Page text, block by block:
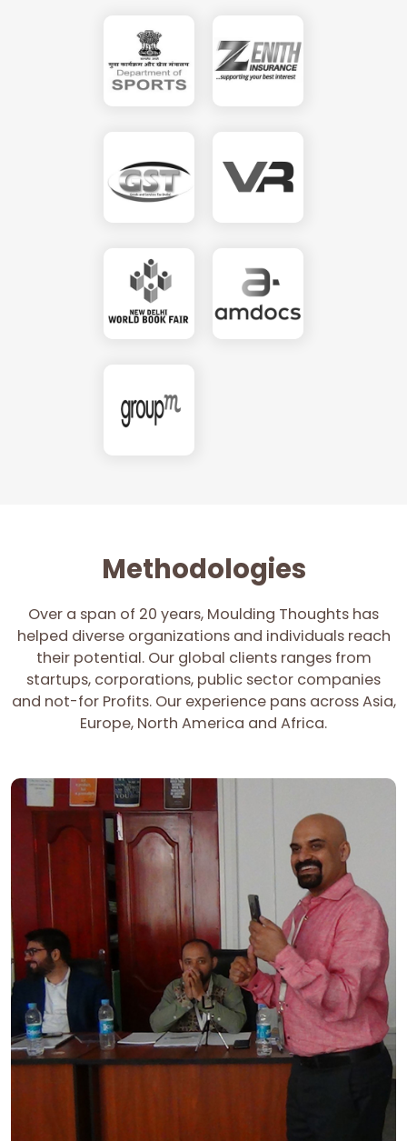
Methodologies
Over a span of 20 years, Moulding Thoughts has
helped diverse organizations and individuals reach
their potential. Our global clients ranges from
startups, corporations, public sector companies
and not-for Profits. Our experience pans across Asia,
Europe, North America and Africa.